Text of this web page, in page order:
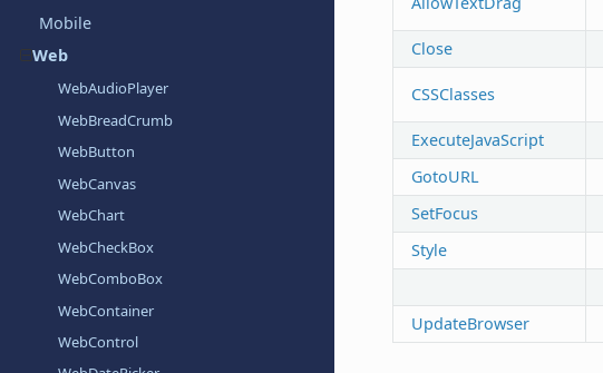
Mobile
Web
WebAudioPlayer
WebBreadCrumb
WebButton
WebCanvas
WebChart
WebCheckBox
WebComboBox
WebContainer
WebControl
Close
CSSClasses
ExecuteJavaScript
GotoURL
SetFocus
Style
UpdateBrowser